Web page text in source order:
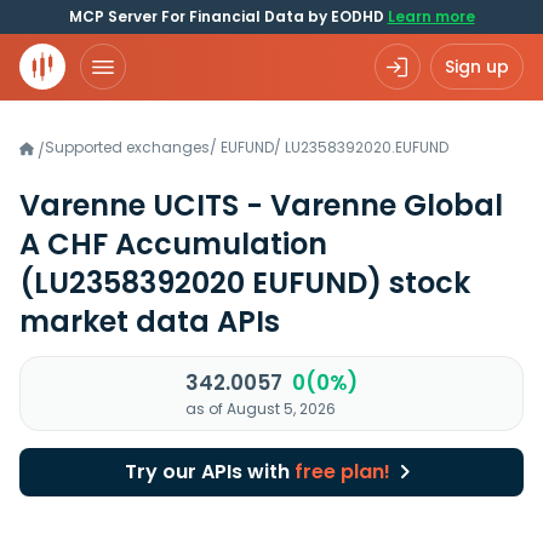
MCP Server For Financial Data by EODHD Learn more
Sign up
/Supported exchanges/ EUFUND/ LU2358392020.EUFUND
Varenne UCITS - Varenne Global
A CHF Accumulation
(LU2358392020 EUFUND) stock
market data APIs
342.0057 0(0%)
as of August 5, 2026
Try our APIs with free plan!